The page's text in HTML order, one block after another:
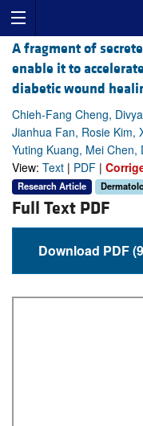
A fragment of
enable it to
diabetic wound
Chieh-Fang Cheng,
Jianhua Fan, Rosie Kim,
Yuting Kuang, Mei Chen,
View: Text | PDF |
Research Article
Full Text PDF